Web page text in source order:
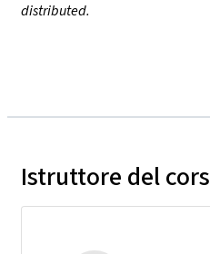
distributed.
Istruttore del